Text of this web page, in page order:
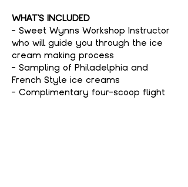
WHAT'S INCLUDED
- Sweet Wynns Workshop Instructor
who will guide you through the ice
cream making process
- Sampling of Philadelphia and
French Style ice creams
- Complimentary four-scoop flight